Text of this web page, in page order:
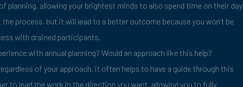
planning, allowing your brightest minds to also spend time on their day
process, but it will lead to a better outcome because you won’t be
with drained participants.
with annual planning? Would an approach like this help?
of your approach, it often helps to have a guide through this
to lead the work in the direction you want, allowing you to fully